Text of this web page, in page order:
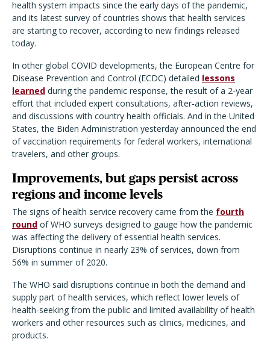
health system impacts since the early days of the pandemic,
and its latest survey of countries shows that health services
are starting to recover, according to new findings released
today.
In other global COVID developments, the European Centre for
Disease Prevention and Control (ECDC) detailed lessons
learned during the pandemic response, the result of a 2-year
effort that included expert consultations, after-action reviews,
and discussions with country health officials. And in the United
States, the Biden Administration yesterday announced the end
of vaccination requirements for federal workers, international
travelers, and other groups.
Improvements, but gaps persist across
regions and income levels
The signs of health service recovery came from the fourth
round of WHO surveys designed to gauge how the pandemic
was affecting the delivery of essential health services.
Disruptions continue in nearly 23% of services, down from
56% in summer of 2020.
The WHO said disruptions continue in both the demand and
supply part of health services, which reflect lower levels of
health-seeking from the public and limited availability of health
workers and other resources such as clinics, medicines, and
products.